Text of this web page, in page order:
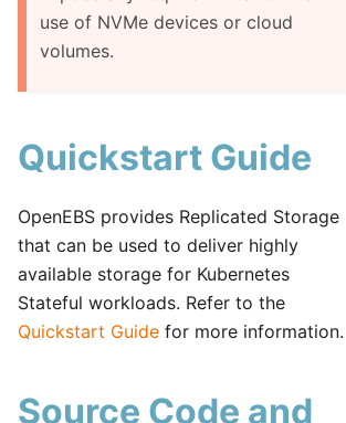
use of NVMe devices or cloud
volumes.
Quickstart Guide
OpenEBS provides Replicated Storage
that can be used to deliver highly
available storage for Kubernetes
Stateful workloads. Refer to the
Quickstart Guide for more information.
Source Code and